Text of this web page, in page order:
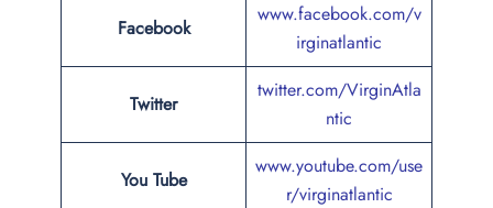
Facebook
www.facebook.com/v
irginatlantic
Twitter
twitter.com/VirginAtla
ntic
You Tube
www.youtube.com/use
r/virginatlantic